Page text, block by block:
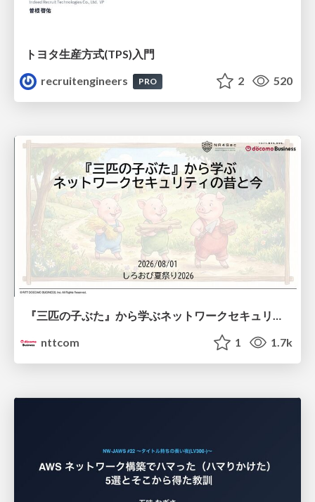
トヨタ⽣産⽅式(TPS)⼊⾨
recruitengineers
PRO 2 520
『三匹の子ぶた』から学ぶネットワークセキュリティの昔と今 / Network Security: Then and Now Through the Lens of The Three Little Pigs
nttcom
1 1.7k